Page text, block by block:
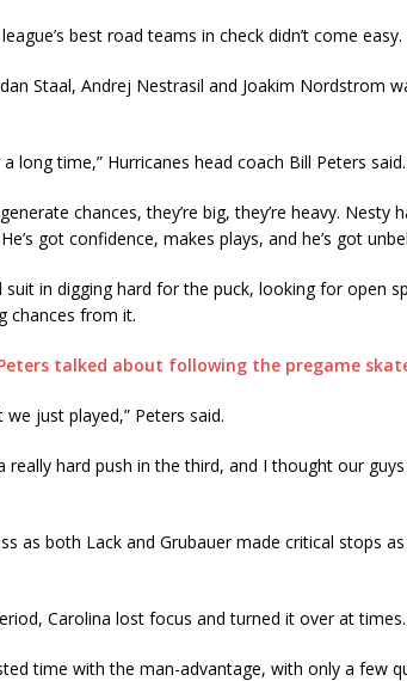
best road teams in check didn’t come easy.
Staal, Andrej Nestrasil and Joakim Nordstrom
long time,” Hurricanes head coach Bill Peters said.
chances, they’re big, they’re heavy. Nesty
got confidence, makes plays, and he’s got
suit in digging hard for the puck, looking for open
chances from it.
talked about following the pregame
just played,” Peters said.
really hard push in the third, and I thought our
as both Lack and Grubauer made critical stops
Carolina lost focus and turned it over at times.
time with the man-advantage, with only a few